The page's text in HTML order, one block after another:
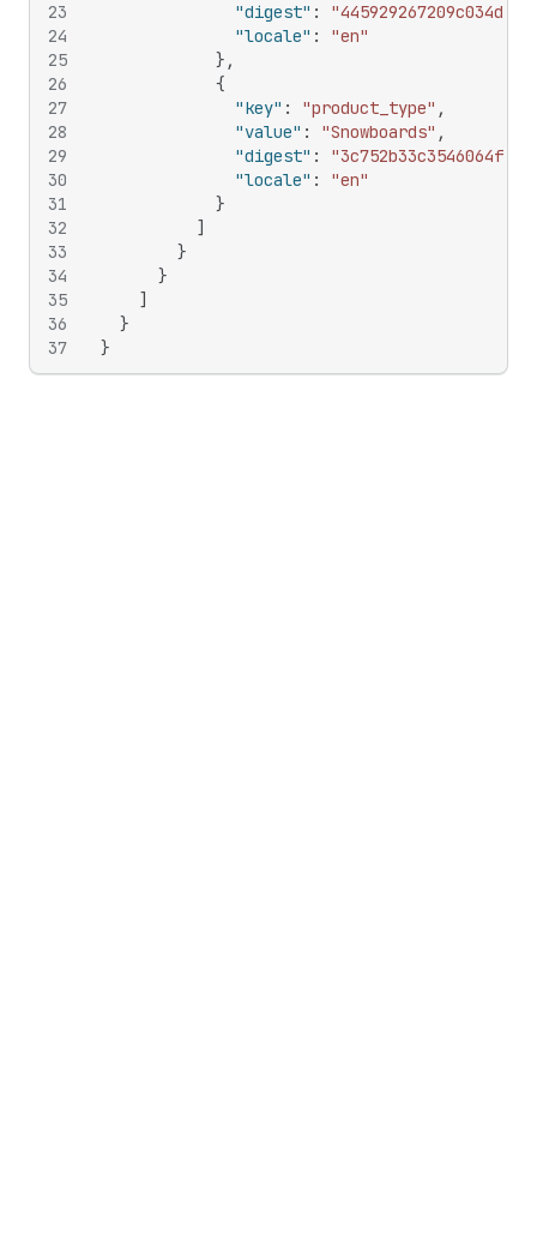
23
24
25
26
27
28
29
30
31
32
33
34
35
36
37
"digest" :
"locale" :
"en"
} ,
{
"key" : "product_type" ,
"value" : "Snowboards" ,
"digest" :
"locale" :
"en"
}
]
}
}
]
}
}